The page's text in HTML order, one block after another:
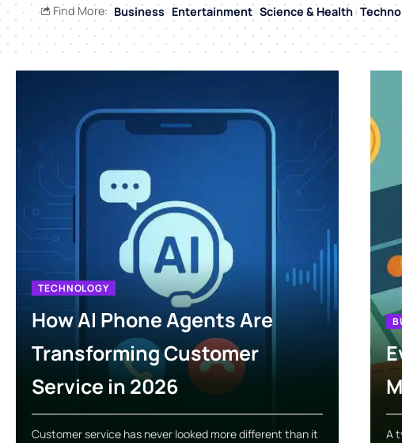
Find More: Business Entertainment Science & Health
TECHNOLOGY
How AI Phone Agents Are
Transforming Customer
Service in 2026
Customer service has never looked more different than it
A